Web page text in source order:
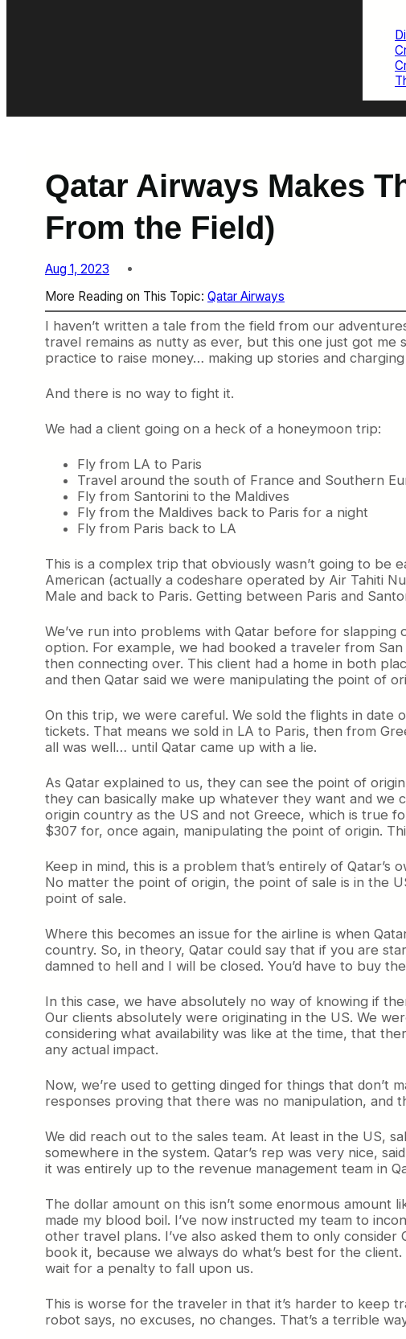
Qatar Airways Makes
From the Field)
Aug 1, 2023
More Reading on This Topic: Qatar Airways
I haven’t written a tale from the field from our
travel remains as nutty as ever, but this one just got me
practice to raise money… making up stories and
And there is no way to fight it.
We had a client going on a heck of a honeymoon trip:
Fly from LA to Paris
Travel around the south of France and Southern
Fly from Santorini to the Maldives
Fly from the Maldives back to Paris for a night
Fly from Paris back to LA
This is a complex trip that obviously wasn’t going to be
American (actually a codeshare operated by Air Tahiti
Male and back to Paris. Getting between Paris and
We’ve run into problems with Qatar before for
option. For example, we had booked a traveler from
then connecting over. This client had a home in both
and then Qatar said we were manipulating the point of
On this trip, we were careful. We sold the flights in date
tickets. That means we sold in LA to Paris, then from
all was well… until Qatar came up with a lie.
As Qatar explained to us, they can see the point of
they can basically make up whatever they want and we
origin country as the US and not Greece, which is true
$307 for, once again, manipulating the point of origin.
Keep in mind, this is a problem that’s entirely of
No matter the point of origin, the point of sale is in the
point of sale.
Where this becomes an issue for the airline is when
country. So, in theory, Qatar could say that if you are
damned to hell and I will be closed. You’d have to buy
In this case, we have absolutely no way of knowing if
Our clients absolutely were originating in the US. We
considering what availability was like at the time, that
any actual impact.
Now, we’re used to getting dinged for things that don’t
responses proving that there was no manipulation, and
We did reach out to the sales team. At least in the US,
somewhere in the system. Qatar’s rep was very nice,
it was entirely up to the revenue management team in
The dollar amount on this isn’t some enormous
made my blood boil. I’ve now instructed my team to
other travel plans. I’ve also asked them to only
book it, because we always do what’s best for the
wait for a penalty to fall upon us.
This is worse for the traveler in that it’s harder to keep
robot says, no excuses, no changes. That’s a terrible